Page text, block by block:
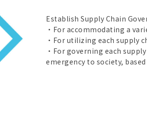
Establish Supply Chain
・For accommodating a
・For utilizing each supply
・For governing each
emergency to society,